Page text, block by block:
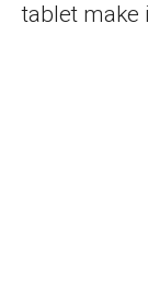
tablet make